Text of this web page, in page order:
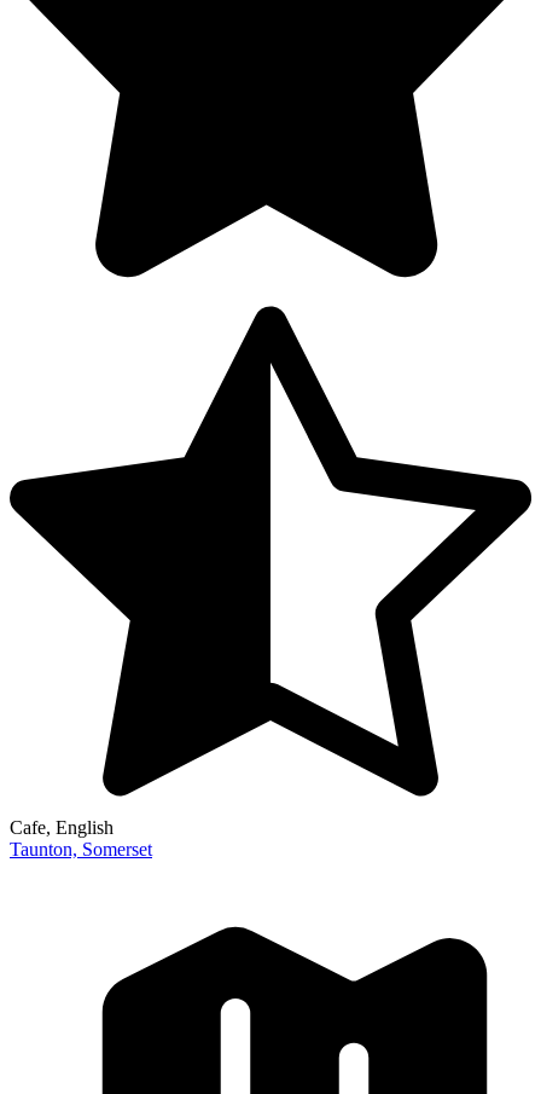
Cafe, English
Taunton, Somerset